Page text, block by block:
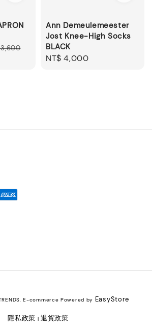
Ann Demeulemeester
Jost Knee-High Socks
BLACK
Regular
NT$ 4,000
E-commerce Powered by EasyStore
隱私政策 |退貨政策